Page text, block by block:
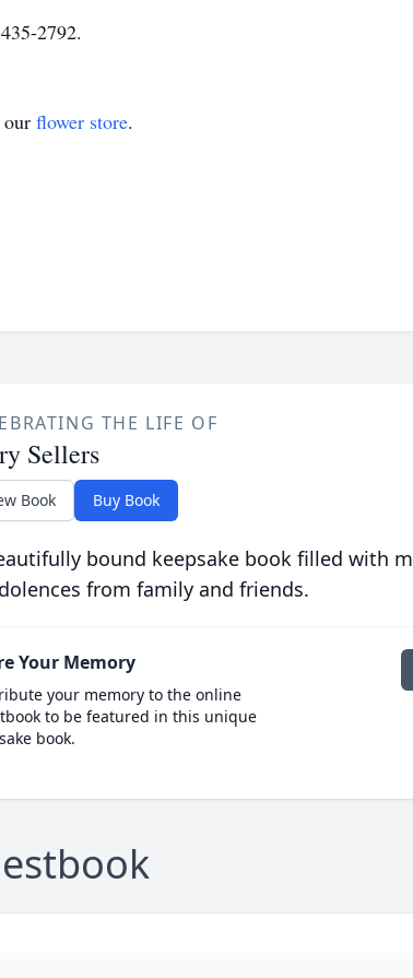
2792.
flower store.
THE LIFE OF
Sellers
Book Buy Book
bound keepsake book filled with
from family and friends.
Your Memory
your memory to the online
to be featured in this unique
book.